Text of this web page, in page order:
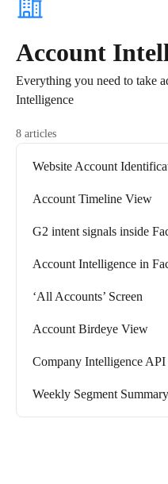
Account
Everything you need to take
Intelligence
8 articles
Website Account
Account Timeline View
G2 intent signals inside
Account Intelligence in
‘All Accounts’ Screen
Account Birdeye View
Company Intelligence API
Weekly Segment